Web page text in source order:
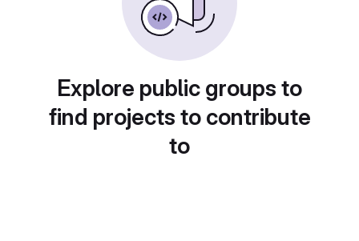
Explore public groups to
find projects to contribute
to